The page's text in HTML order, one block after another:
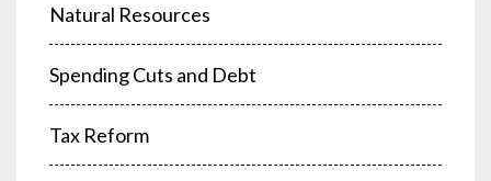
Natural Resources
Spending Cuts and Debt
Tax Reform